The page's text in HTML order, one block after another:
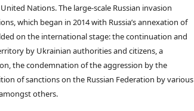
Nations. The large-scale Russian invasion
which began in 2014 with Russia’s annexation of
on the international stage: the continuation and
by Ukrainian authorities and citizens, a
the condemnation of the aggression by the
of sanctions on the Russian Federation by various
others.